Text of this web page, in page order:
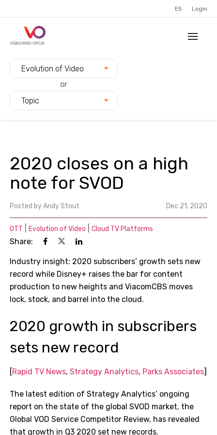
ES Login
Evolution of Video
or
Topic
2020 closes on a high
note for SVOD
Posted byAndy Stout Dec 21, 2020
OTT Evolution of Video Cloud TV Platforms
Share:
Industry insight: 2020 subscribers’ growth sets new
record while Disney+ raises the bar for content
production to new heights and ViacomCBS moves
lock, stock, and barrel into the cloud.
2020 growth in subscribers
sets new record
[Rapid TV News, Strategy Analytics, Parks Associates]
The latest edition of Strategy Analytics’ ongoing
report on the state of the global SVOD market, the
Global VOD Service Competitor Review, has revealed
that growth in Q3 2020 set new records.